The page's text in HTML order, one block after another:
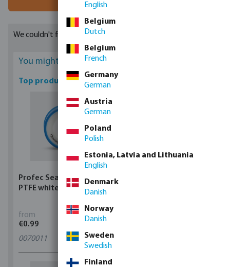
We couldn't find any suitable results
You might be interested
Top products
Profec Sealing tape
PTFE white
from
€0.99
0070011
English
Belgium
Dutch
Belgium
French
Germany
German
Austria
German
Poland
Polish
Estonia, Latvia and Lithuania
English
Denmark
Danish
Norway
Danish
Sweden
Swedish
Finland